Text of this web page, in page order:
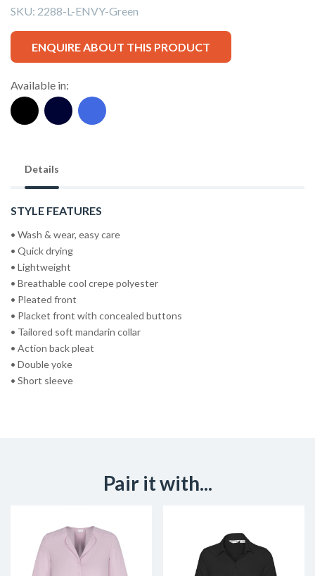
SKU: 2288-L-ENVY-Green
ENQUIRE ABOUT THIS PRODUCT
Available in:
Details
STYLE FEATURES
• Wash & wear, easy care
• Quick drying
• Lightweight
• Breathable cool crepe polyester
• Pleated front
• Placket front with concealed buttons
• Tailored soft mandarin collar
• Action back pleat
• Double yoke
• Short sleeve
Pair it with...